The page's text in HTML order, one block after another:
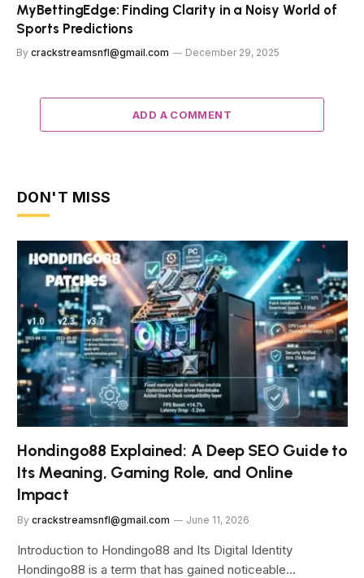
MyBettingEdge: Finding Clarity in a Noisy World of
Sports Predictions
By crackstreamsnfl@gmail.com December 29, 2025
ADD A COMMENT
DON'T MISS
Hondingo88 Explained: A Deep SEO Guide to
Its Meaning, Gaming Role, and Online
Impact
By crackstreamsnfl@gmail.com June 11, 2026
Introduction to Hondingo88 and Its Digital Identity
Hondingo88 is a term that has gained noticeable…